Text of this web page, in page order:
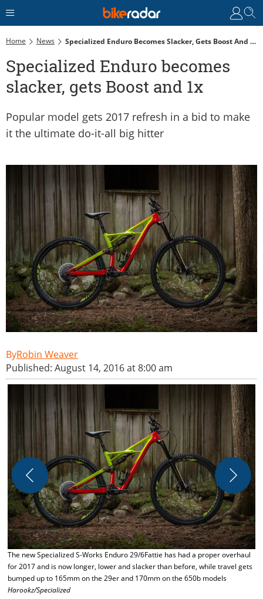
Home News Specialized Enduro Becomes Slacker, Gets Boost And 1x
Specialized Enduro becomes
slacker, gets Boost and 1x
Popular model gets 2017 refresh in a bid to make
it the ultimate do-it-all big hitter
Robin Weaver
Published: August 14, 2016 at 8:00 am
The new Specialized S-Works Enduro 29/6Fattie has had a proper overhaul
for 2017 and is now longer, lower and slacker than before, while travel gets
bumped up to 165mm on the 29er and 170mm on the 650b models
Harookz/Specialized